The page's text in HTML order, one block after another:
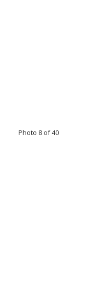
Photo 8 of 40